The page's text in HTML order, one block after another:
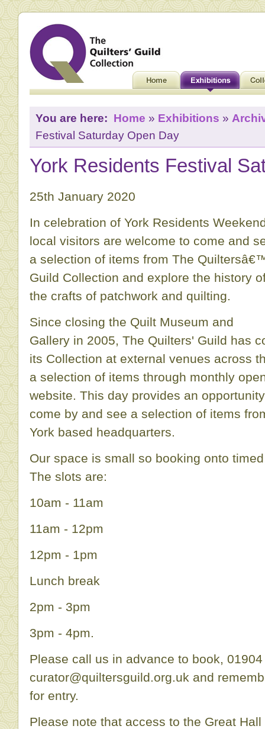
You are here: Home » Exhibitions »
Festival Saturday Open Day
York Residents Festival
25th January 2020
In celebration of York Residents
local visitors are welcome to come and
a selection of items from The
Guild Collection and explore the history
the crafts of patchwork and quilting.
Since closing the Quilt Museum and
Gallery in 2005, The Quilters' Guild has
its Collection at external venues across
a selection of items through monthly
website. This day provides an
come by and see a selection of items
York based headquarters.
Our space is small so booking onto
The slots are:
10am - 11am
11am - 12pm
12pm - 1pm
Lunch break
2pm - 3pm
3pm - 4pm.
Please call us in advance to book,
curator@quiltersguild.org.uk and
for entry.
Please note that access to the Great